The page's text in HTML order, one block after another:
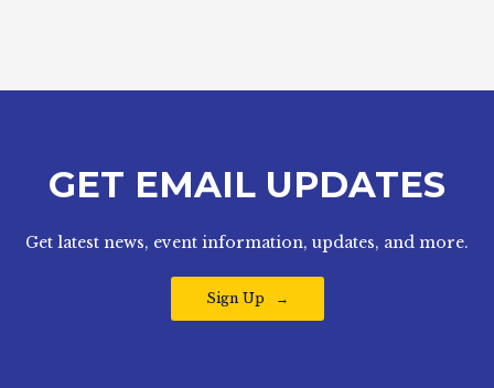
GET EMAIL UPDATES
Get latest news, event information, updates, and more.
Sign Up